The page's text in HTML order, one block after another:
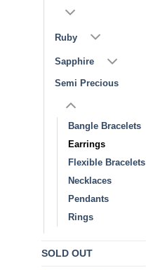
Ruby
Sapphire
Semi Precious
Bangle Bracelets
Earrings
Flexible Bracelets
Necklaces
Pendants
Rings
SOLD OUT